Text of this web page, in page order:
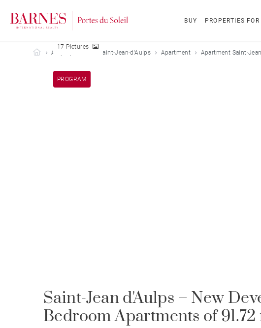
BUY PROPERTIES
Barnes Portes du Soleil
All properties Saint-Jean-d'Aulps Apartment Apartment Saint-
PROGRAM
17 Pictures
Saint-Jean d'Aulps – New
Bedroom Apartments of 91.72